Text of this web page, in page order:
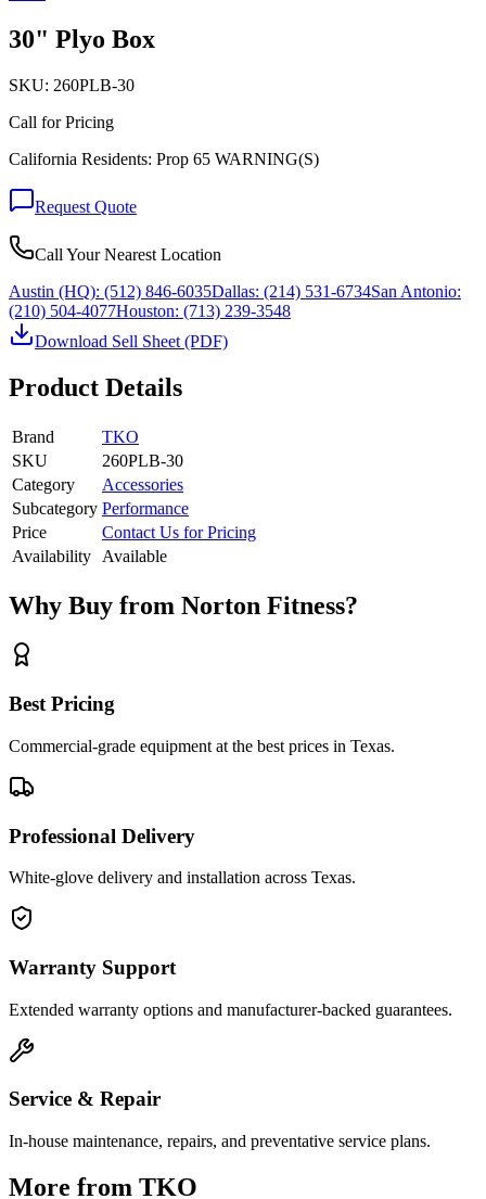
30" Plyo Box
SKU: 260PLB-30
Call for Pricing
California Residents: Prop 65 WARNING(S)
Request Quote
Call Your Nearest Location
Austin (HQ): (512) 846-6035Dallas: (214) 531-6734San Antonio:
(210) 504-4077Houston: (713) 239-3548
Download Sell Sheet (PDF)
Product Details
Brand
TKO
SKU
260PLB-30
Category
Accessories
Subcategory Performance
Price
Contact Us for Pricing
Availability
Available
Why Buy from Norton Fitness?
Best Pricing
Commercial-grade equipment at the best prices in Texas.
Professional Delivery
White-glove delivery and installation across Texas.
Warranty Support
Extended warranty options and manufacturer-backed guarantees.
Service & Repair
In-house maintenance, repairs, and preventative service plans.
More from TKO